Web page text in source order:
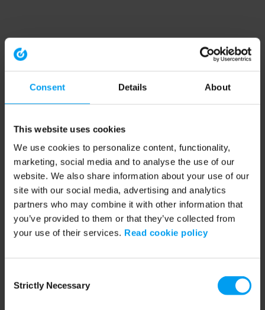
Consent Details About
This website uses cookies
We use cookies to personalize content, functionality,
marketing, social media and to analyse the use of our
website. We also share information about your use of our
site with our social media, advertising and analytics
partners who may combine it with other information that
you’ve provided to them or that they’ve collected from
your use of their services. Read cookie policy
Selection
Strictly Necessary